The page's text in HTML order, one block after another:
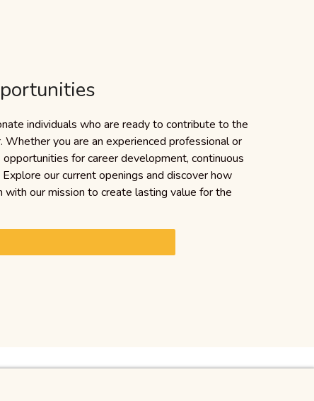
individuals who are ready to contribute to the
Whether you are an experienced professional or
for career development, continuous
our current openings and discover how
with our mission to create lasting value for the